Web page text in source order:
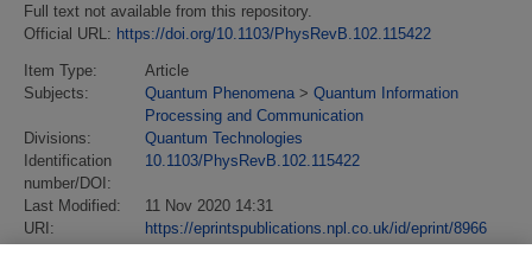
Full text not available from this repository.
Official URL: https://doi.org/10.1103/PhysRevB.102.115422
Item Type:
Article
Subjects:
Quantum Phenomena > Quantum Information
Processing and Communication
Divisions:
Quantum Technologies
Identification
number/DOI:
10.1103/PhysRevB.102.115422
Last Modified:
11 Nov 2020 14:31
URI:
https://eprintspublications.npl.co.uk/id/eprint/8966